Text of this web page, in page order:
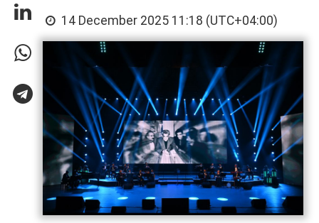
14 December 2025 11:18 (UTC+04:00)